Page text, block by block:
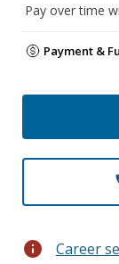
Pay over time
Payment &
info Career